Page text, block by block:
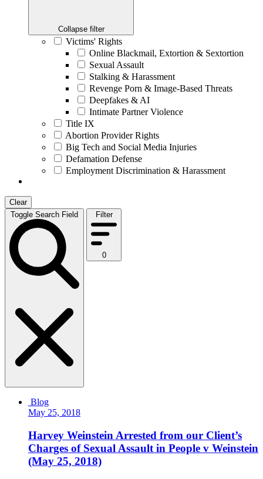
Collapse filter
Victims' Rights
Online Blackmail, Extortion & Sextortion
Sexual Assault
Stalking & Harassment
Revenge Porn & Image-Based Threats
Deepfakes & AI
Intimate Partner Violence
Title IX
Abortion Provider Rights
Big Tech and Social Media Injuries
Defamation Defense
Employment Discrimination & Harassment
Clear
Toggle Search Field
Filter
0
Blog
May 25, 2018
Harvey Weinstein Arrested from our Client’s
Charges of Sexual Assault in People v Weinstein
(May 25, 2018)